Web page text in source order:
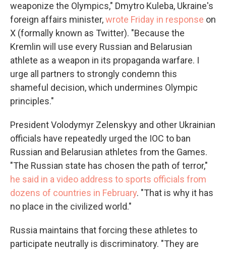
weaponize the Olympics," Dmytro Kuleba, Ukraine's
foreign affairs minister,wrote Friday in response on
X (formally known as Twitter). "Because the
Kremlin will use every Russian and Belarusian
athlete as a weapon in its propaganda warfare. I
urge all partners to strongly condemn this
shameful decision, which undermines Olympic
principles."
President Volodymyr Zelenskyy and other Ukrainian
officials have repeatedly urged the IOC to ban
Russian and Belarusian athletes from the Games.
"The Russian state has chosen the path of terror,"
he said in a video address to sports officials from
dozens of countries in February. "That is why it has
no place in the civilized world."
Russia maintains that forcing these athletes to
participate neutrally is discriminatory. "They are